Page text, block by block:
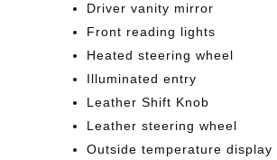
Driver vanity mirror
Front reading lights
Heated steering wheel
Illuminated entry
Leather Shift Knob
Leather steering wheel
Outside temperature display